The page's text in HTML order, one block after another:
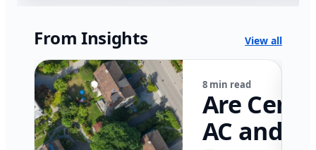
From Insights View all
8 min read
Are
AC and